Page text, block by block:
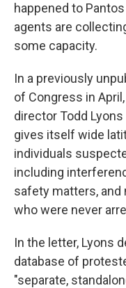
happened to
agents are
some capacity.
In a previously
of Congress in
director Todd
gives itself wide
individuals
including
safety matters, and
who were never
In the letter, Lyons
database of
"separate,